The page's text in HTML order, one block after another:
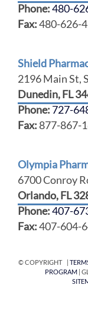
Phone:480-
Fax:480-626-
Shield
2196 Main St,
Dunedin, FL
Phone: 727-
Fax: 877-867-
Olympia
6700 Conroy
Orlando, FL
Phone:407-
Fax:407-604-
© COPYRIGHT |
PROGRAM |